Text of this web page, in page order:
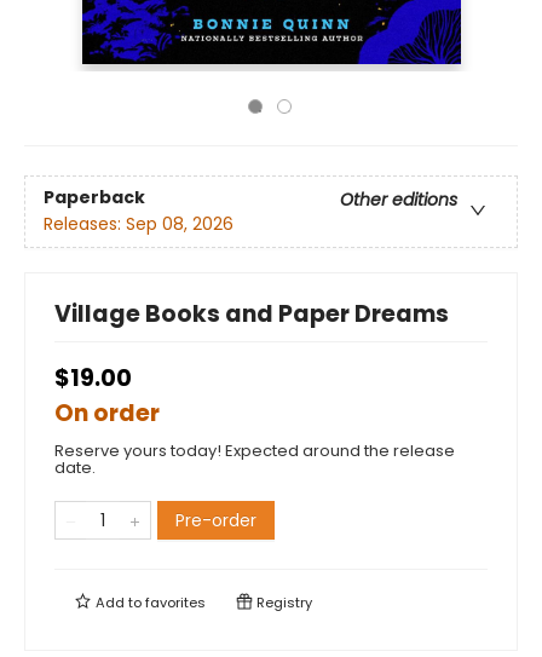
Paperback
Other editions
Releases: Sep 08, 2026
Village Books and Paper Dreams
$19.00
On order
Reserve yours today! Expected around the release
date.
Pre-order
Add tofavorites Registry